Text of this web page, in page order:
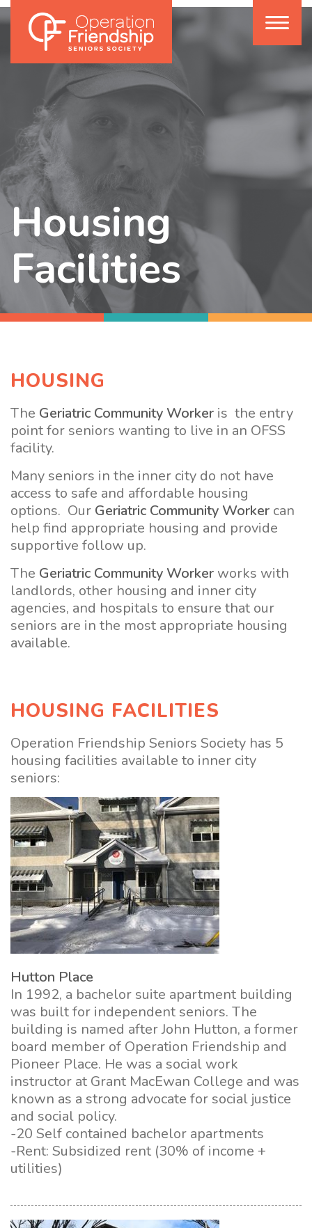
Housing
Facilities
HOUSING
The Geriatric Community Worker is the entry
point for seniors wanting to live in an OFSS
facility.
Many seniors in the inner city do not have
access to safe and affordable housing
options. Our Geriatric Community Worker can
help find appropriate housing and provide
supportive follow up.
The Geriatric Community Worker works with
landlords, other housing and inner city
agencies, and hospitals to ensure that our
seniors are in the most appropriate housing
available.
HOUSING FACILITIES
Operation Friendship Seniors Society has 5
housing facilities available to inner city
seniors:
Hutton Place
In 1992, a bachelor suite apartment building
was built for independent seniors. The
building is named after John Hutton, a former
board member of Operation Friendship and
Pioneer Place. He was a social work
instructor at Grant MacEwan College and was
known as a strong advocate for social justice
and social policy.
-20 Self contained bachelor apartments
-Rent: Subsidized rent (30% of income +
utilities)